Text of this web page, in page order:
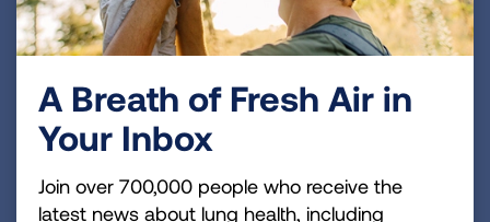
legislation regarding efforts towards
effective Tobacco Control.
HIGHLIGHTS
LAWS & POLICIES
A Breath of Fresh Air in
Your Inbox
Join over 700,000 people who receive the
latest news about lung health, including